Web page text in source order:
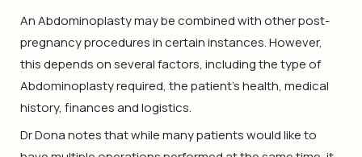
An Abdominoplasty may be combined with other post-
pregnancy procedures in certain instances. However,
this depends on several factors, including the type of
Abdominoplasty required, the patient’s health, medical
history, finances and logistics.
Dr Dona notes that while many patients would like to